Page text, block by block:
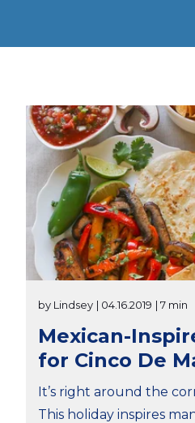
by Lindsey | 04.16.2019 | 7 min
Mexican-
for Cinco De
It’s right around the
This holiday inspires